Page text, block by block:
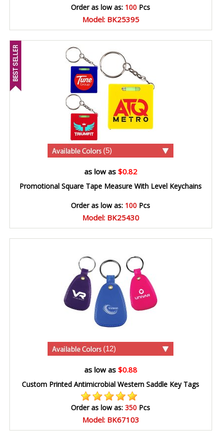
Order as low as: 100 Pcs
Model: BK25395
(5)
as low as $0.82
Promotional Square Tape Measure With Level Keychains
Order as low as: 100 Pcs
Model: BK25430
(12)
as low as $0.88
Custom Printed Antimicrobial Western Saddle Key Tags
Order as low as:350 Pcs
Model: BK67103